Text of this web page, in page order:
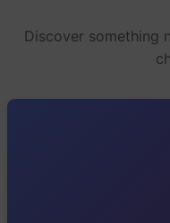
Discover something